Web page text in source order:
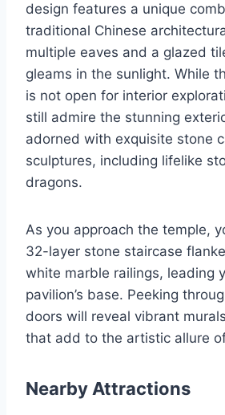
design features a unique
traditional Chinese
multiple eaves and a glazed
gleams in the sunlight. While
is not open for interior
still admire the stunning
adorned with exquisite stone
sculptures, including lifelike
dragons.
As you approach the temple,
32-layer stone staircase
white marble railings, leading
pavilion’s base. Peeking
doors will reveal vibrant
that add to the artistic allure
Nearby Attractions